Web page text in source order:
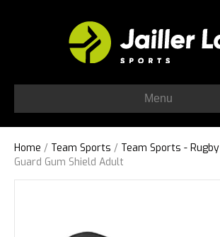
Menu
Home / Team Sports / Team Sports - Rugby
Guard Gum Shield Adult